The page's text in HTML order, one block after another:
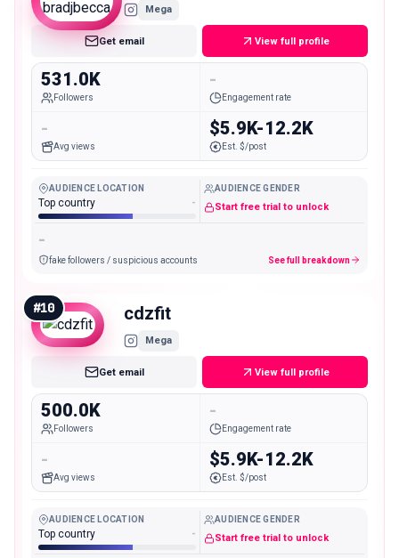
Mega
Get email View full profile
531.0K
Followers
-
Engagement rate
-
Avg views
$5.9K-12.2K
Est. $/post
AUDIENCE LOCATION
Top country -
AUDIENCE GENDER
Start free trial to unlock
-
fake followers / suspicious accounts See full breakdown
#10 cdzfit
Mega
Get email View full profile
500.0K
Followers
-
Engagement rate
-
Avg views
$5.9K-12.2K
Est. $/post
AUDIENCE LOCATION
Top country -
AUDIENCE GENDER
Start free trial to unlock